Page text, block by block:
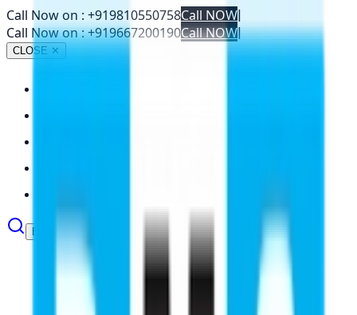
Call Now on : +919810550758Call NOW
Call Now on :+919667200190Call NOW|
CLOSE ✕
Book Your Seat